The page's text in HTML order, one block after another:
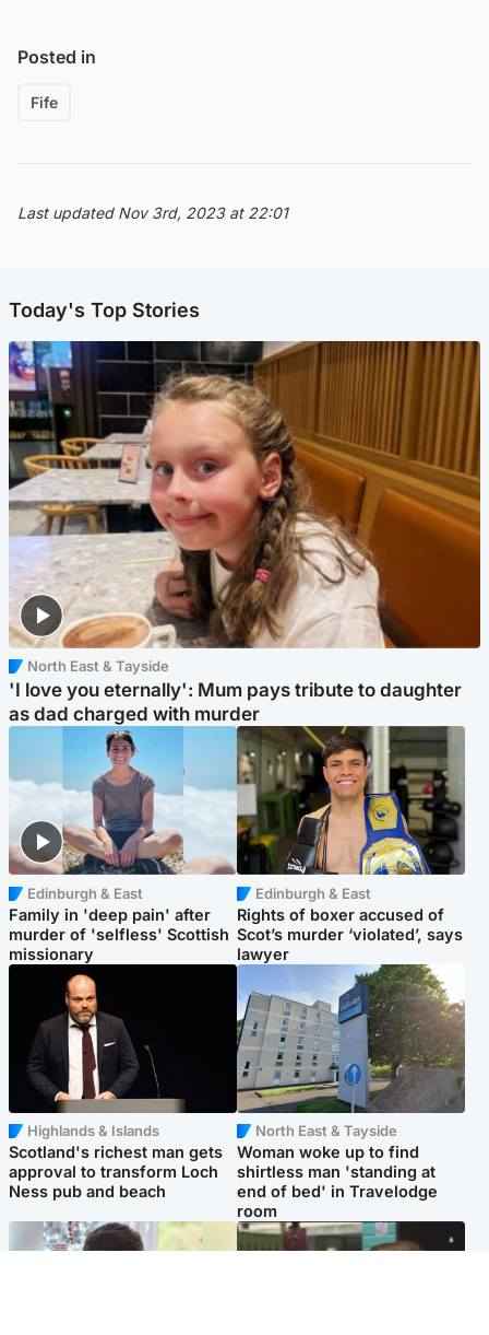
Posted in
Fife
Last updated Nov 3rd, 2023 at 22:01
Today's Top Stories
North East & Tayside
'I love you eternally': Mum pays tribute to daughter
as dad charged with murder
Edinburgh & East
Family in 'deep pain' after
murder of 'selfless' Scottish
missionary
Edinburgh & East
Rights of boxer accused of
Scot’s murder ‘violated’, says
lawyer
Highlands & Islands
Scotland's richest man gets
approval to transform Loch
Ness pub and beach
North East & Tayside
Woman woke up to find
shirtless man 'standing at
end of bed' in Travelodge
room